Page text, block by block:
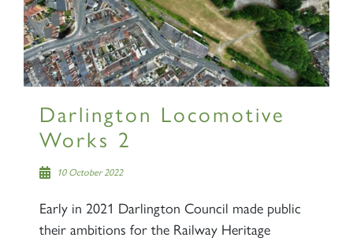
Darlington Locomotive
Works 2
10 October 2022
Early in 2021 Darlington Council made public
their ambitions for the Railway Heritage